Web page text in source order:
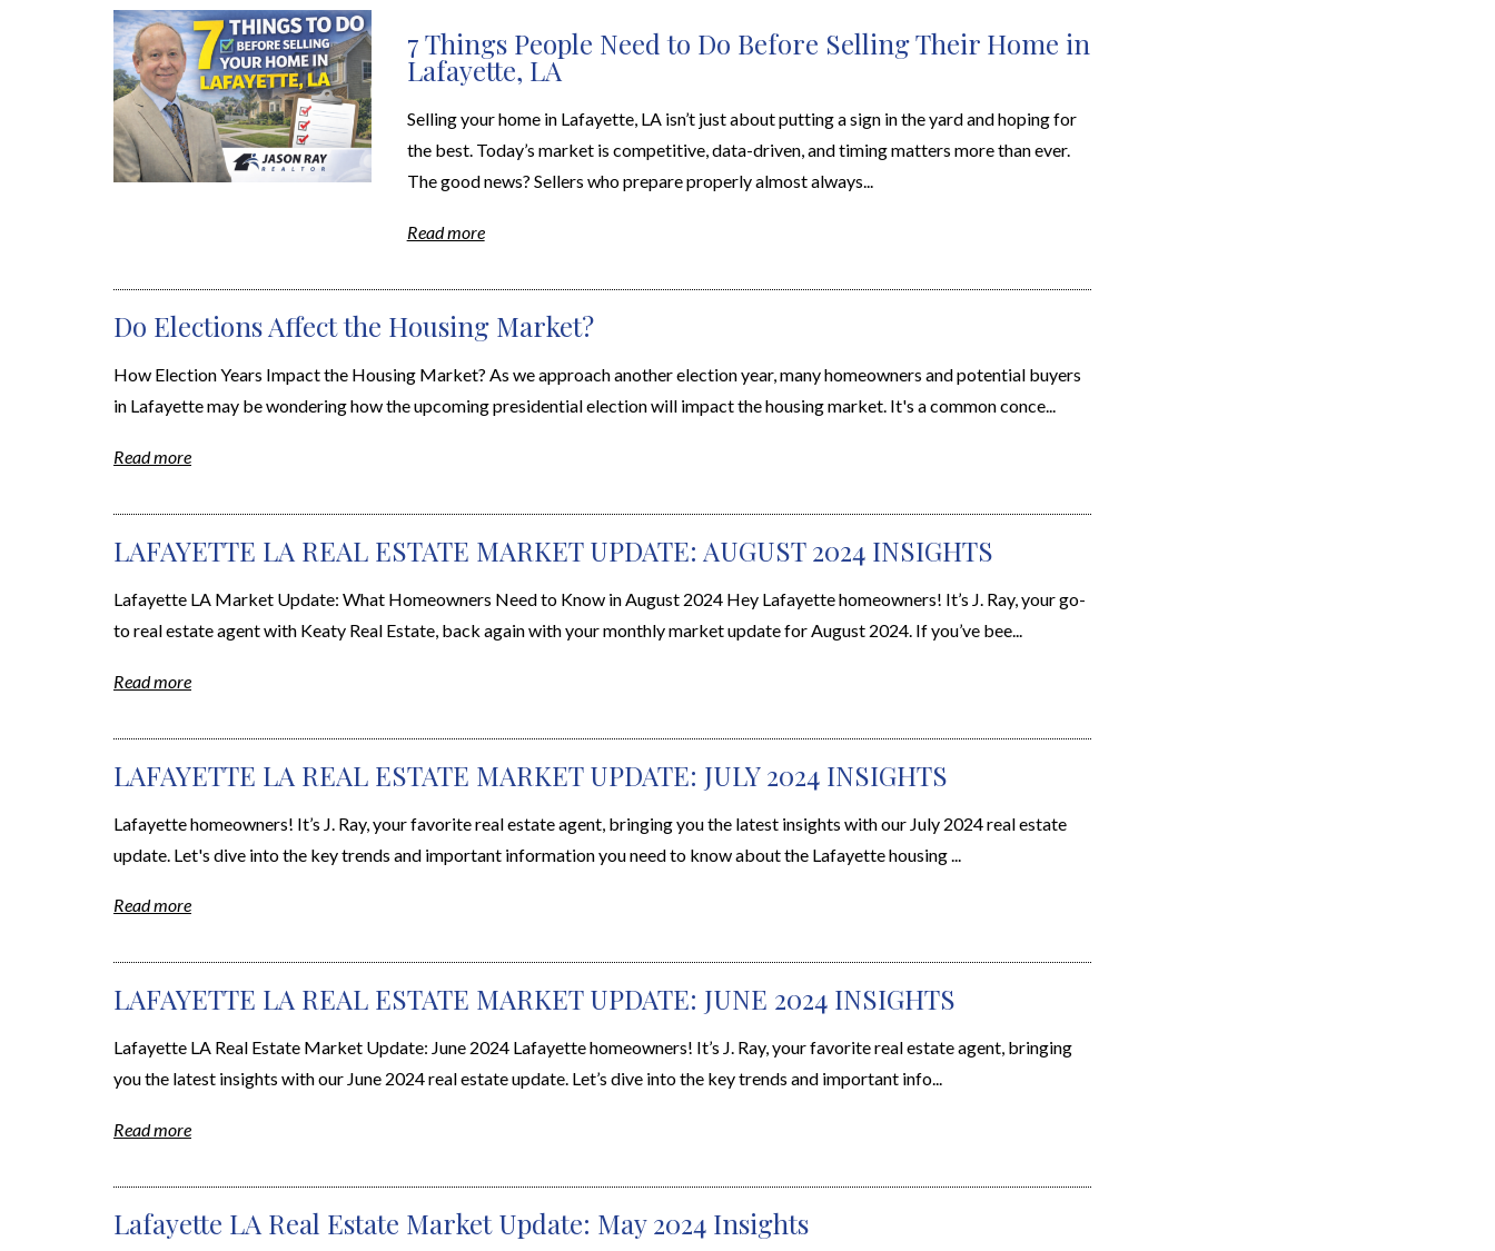
7 Things People Need to Do Before Selling Their Home in
Lafayette, LA
Selling your home in Lafayette, LA isn’t just about putting a sign in the yard and hoping for
the best. Today’s market is competitive, data-driven, and timing matters more than ever.
The good news? Sellers who prepare properly almost always...
Read more
Do Elections Affect the Housing Market?
How Election Years Impact the Housing Market? As we approach another election year, many homeowners and potential buyers
in Lafayette may be wondering how the upcoming presidential election will impact the housing market. It's a common conce...
Read more
LAFAYETTE LA REAL ESTATE MARKET UPDATE: AUGUST 2024 INSIGHTS
Lafayette LA Market Update: What Homeowners Need to Know in August 2024 Hey Lafayette homeowners! It’s J. Ray, your go-
to real estate agent with Keaty Real Estate, back again with your monthly market update for August 2024. If you’ve bee...
Read more
LAFAYETTE LA REAL ESTATE MARKET UPDATE: JULY 2024 INSIGHTS
Lafayette homeowners! It’s J. Ray, your favorite real estate agent, bringing you the latest insights with our July 2024 real estate
update. Let's dive into the key trends and important information you need to know about the Lafayette housing ...
Read more
LAFAYETTE LA REAL ESTATE MARKET UPDATE: JUNE 2024 INSIGHTS
Lafayette LA Real Estate Market Update: June 2024 Lafayette homeowners! It’s J. Ray, your favorite real estate agent, bringing
you the latest insights with our June 2024 real estate update. Let’s dive into the key trends and important info...
Read more
Lafayette LA Real Estate Market Update: May 2024 Insights